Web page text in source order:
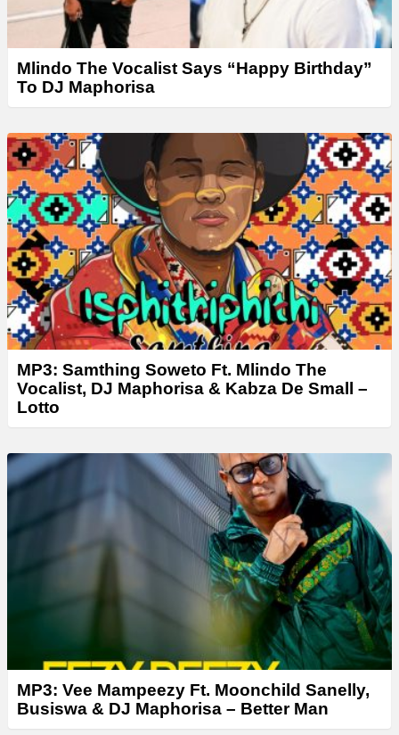
Mlindo The Vocalist Says “Happy Birthday”
To DJ Maphorisa
MP3: Samthing Soweto Ft. Mlindo The
Vocalist, DJ Maphorisa & Kabza De Small –
Lotto
MP3: Vee Mampeezy Ft. Moonchild Sanelly,
Busiswa & DJ Maphorisa – Better Man